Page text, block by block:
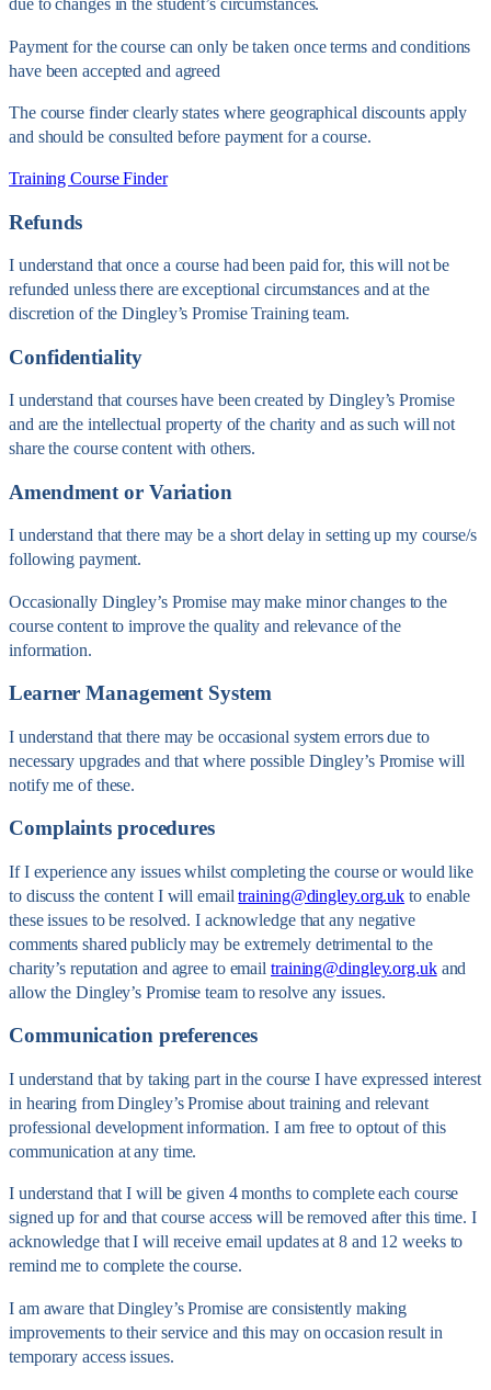
due to changes in the student’s circumstances.
Payment for the course can only be taken once terms and conditions
have been accepted and agreed
The course finder clearly states where geographical discounts apply
and should be consulted before payment for a course.
Training Course Finder
Refunds
I understand that once a course had been paid for, this will not be
refunded unless there are exceptional circumstances and at the
discretion of the Dingley’s Promise Training team.
Confidentiality
I understand that courses have been created by Dingley’s Promise
and are the intellectual property of the charity and as such will not
share the course content with others.
Amendment or Variation
I understand that there may be a short delay in setting up my course/s
following payment.
Occasionally Dingley’s Promise may make minor changes to the
course content to improve the quality and relevance of the
information.
Learner Management System
I understand that there may be occasional system errors due to
necessary upgrades and that where possible Dingley’s Promise will
notify me of these.
Complaints procedures
If I experience any issues whilst completing the course or would like
to discuss the content I will emailtraining@dingley.org.uk to enable
these issues to be resolved. I acknowledge that any negative
comments shared publicly may be extremely detrimental to the
charity’s reputation and agree to email training@dingley.org.ukand
allow the Dingley’s Promise team to resolve any issues.
Communication preferences
I understand that by taking part in the course I have expressed interest
in hearing from Dingley’s Promise about training and relevant
professional development information. I am free to optout of this
communication at any time.
I understand that I will be given 4 months to complete each course
signed up for and that course access will be removed after this time. I
acknowledge that I will receive email updates at 8 and 12 weeks to
remind me to complete the course.
I am aware that Dingley’s Promise are consistently making
improvements to their service and this may on occasion result in
temporary access issues.